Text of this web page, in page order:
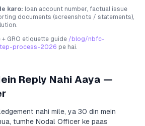
karo: loan account number, factual issue
documents (screenshots / statements),
+ GRO etiquette guide /blog/nbfc-
process-2026 pe hai.
Reply Nahi Aaya —
nahi mile, ya 30 din mein
tumhe Nodal Officer ke paas